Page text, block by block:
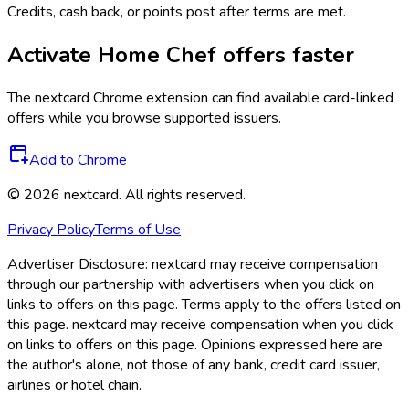
Credits, cash back, or points post after terms are met.
Activate Home Chef offers faster
The nextcard Chrome extension can find available card-linked
offers while you browse supported issuers.
Add to Chrome
© 2026 nextcard. All rights reserved.
Privacy PolicyTerms of Use
Advertiser Disclosure: nextcard may receive compensation
through our partnership with advertisers when you click on
links to offers on this page. Terms apply to the offers listed on
this page. nextcard may receive compensation when you click
on links to offers on this page. Opinions expressed here are
the author's alone, not those of any bank, credit card issuer,
airlines or hotel chain.